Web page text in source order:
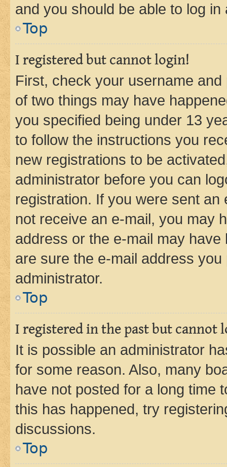
and you should be able to log in
Top
I registered but cannot login!
First, check your username
of two things may have
you specified being under 13
to follow the instructions you
new registrations to be
administrator before you can
registration. If you were sent
not receive an e-mail, you may
address or the e-mail may
are sure the e-mail address
administrator.
Top
I registered in the past but cannot
It is possible an administrator
for some reason. Also, many
have not posted for a long time
this has happened, try
discussions.
Top